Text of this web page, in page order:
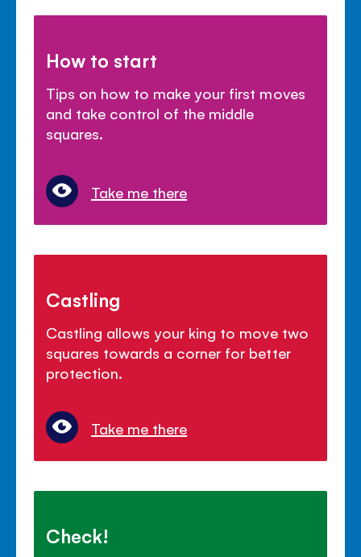
How to start
Tips on how to make your first moves
and take control of the middle
squares.
Take me there
Castling
Castling allows your king to move two
squares towards a corner for better
protection.
Take me there
Check!